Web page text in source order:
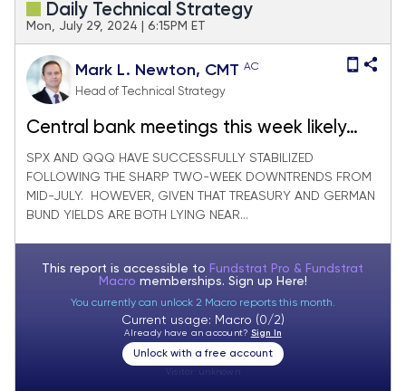
Daily Technical Strategy
Mon, July 29, 2024 | 6:15PM ET
Mark L. Newton, CMT AC
Head of Technical Strategy
Central bank meetings this week likely
serve as catalyst for Short-term
breakouts in Treasuries and Equities
SPX AND QQQ HAVE SUCCESSFULLY STABILIZED
FOLLOWING THE SHARP TWO-WEEK DOWNTRENDS FROM
MID-JULY. HOWEVER, GIVEN THAT TREASURY AND GERMAN
BUND YIELDS ARE BOTH LYING NEAR...
This report is accessible to Fundstrat Pro & Fundstrat
Macro memberships. Sign up Here!
You currently can unlock 2 Macro reports this month.
Current usage: Macro (0/2)
Already have an account? Sign In
Unlock with a free account